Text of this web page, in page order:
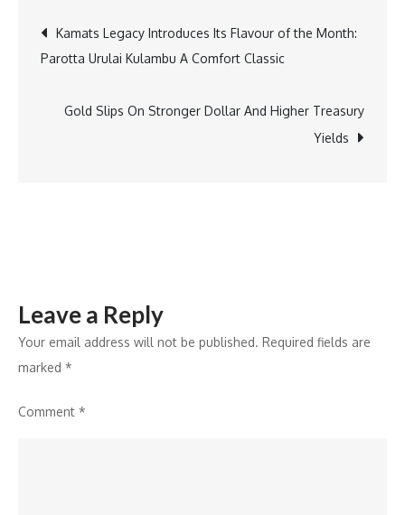
a
2026
Gartner
Post
navigation
Kamats Legacy Introduces Its Flavour of the Month:
Parotta Urulai Kulambu A Comfort Classic
Gold Slips On Stronger Dollar And Higher Treasury
Yields
Leave a Reply
Your email address will not be published. Required fields are
marked *
Comment *